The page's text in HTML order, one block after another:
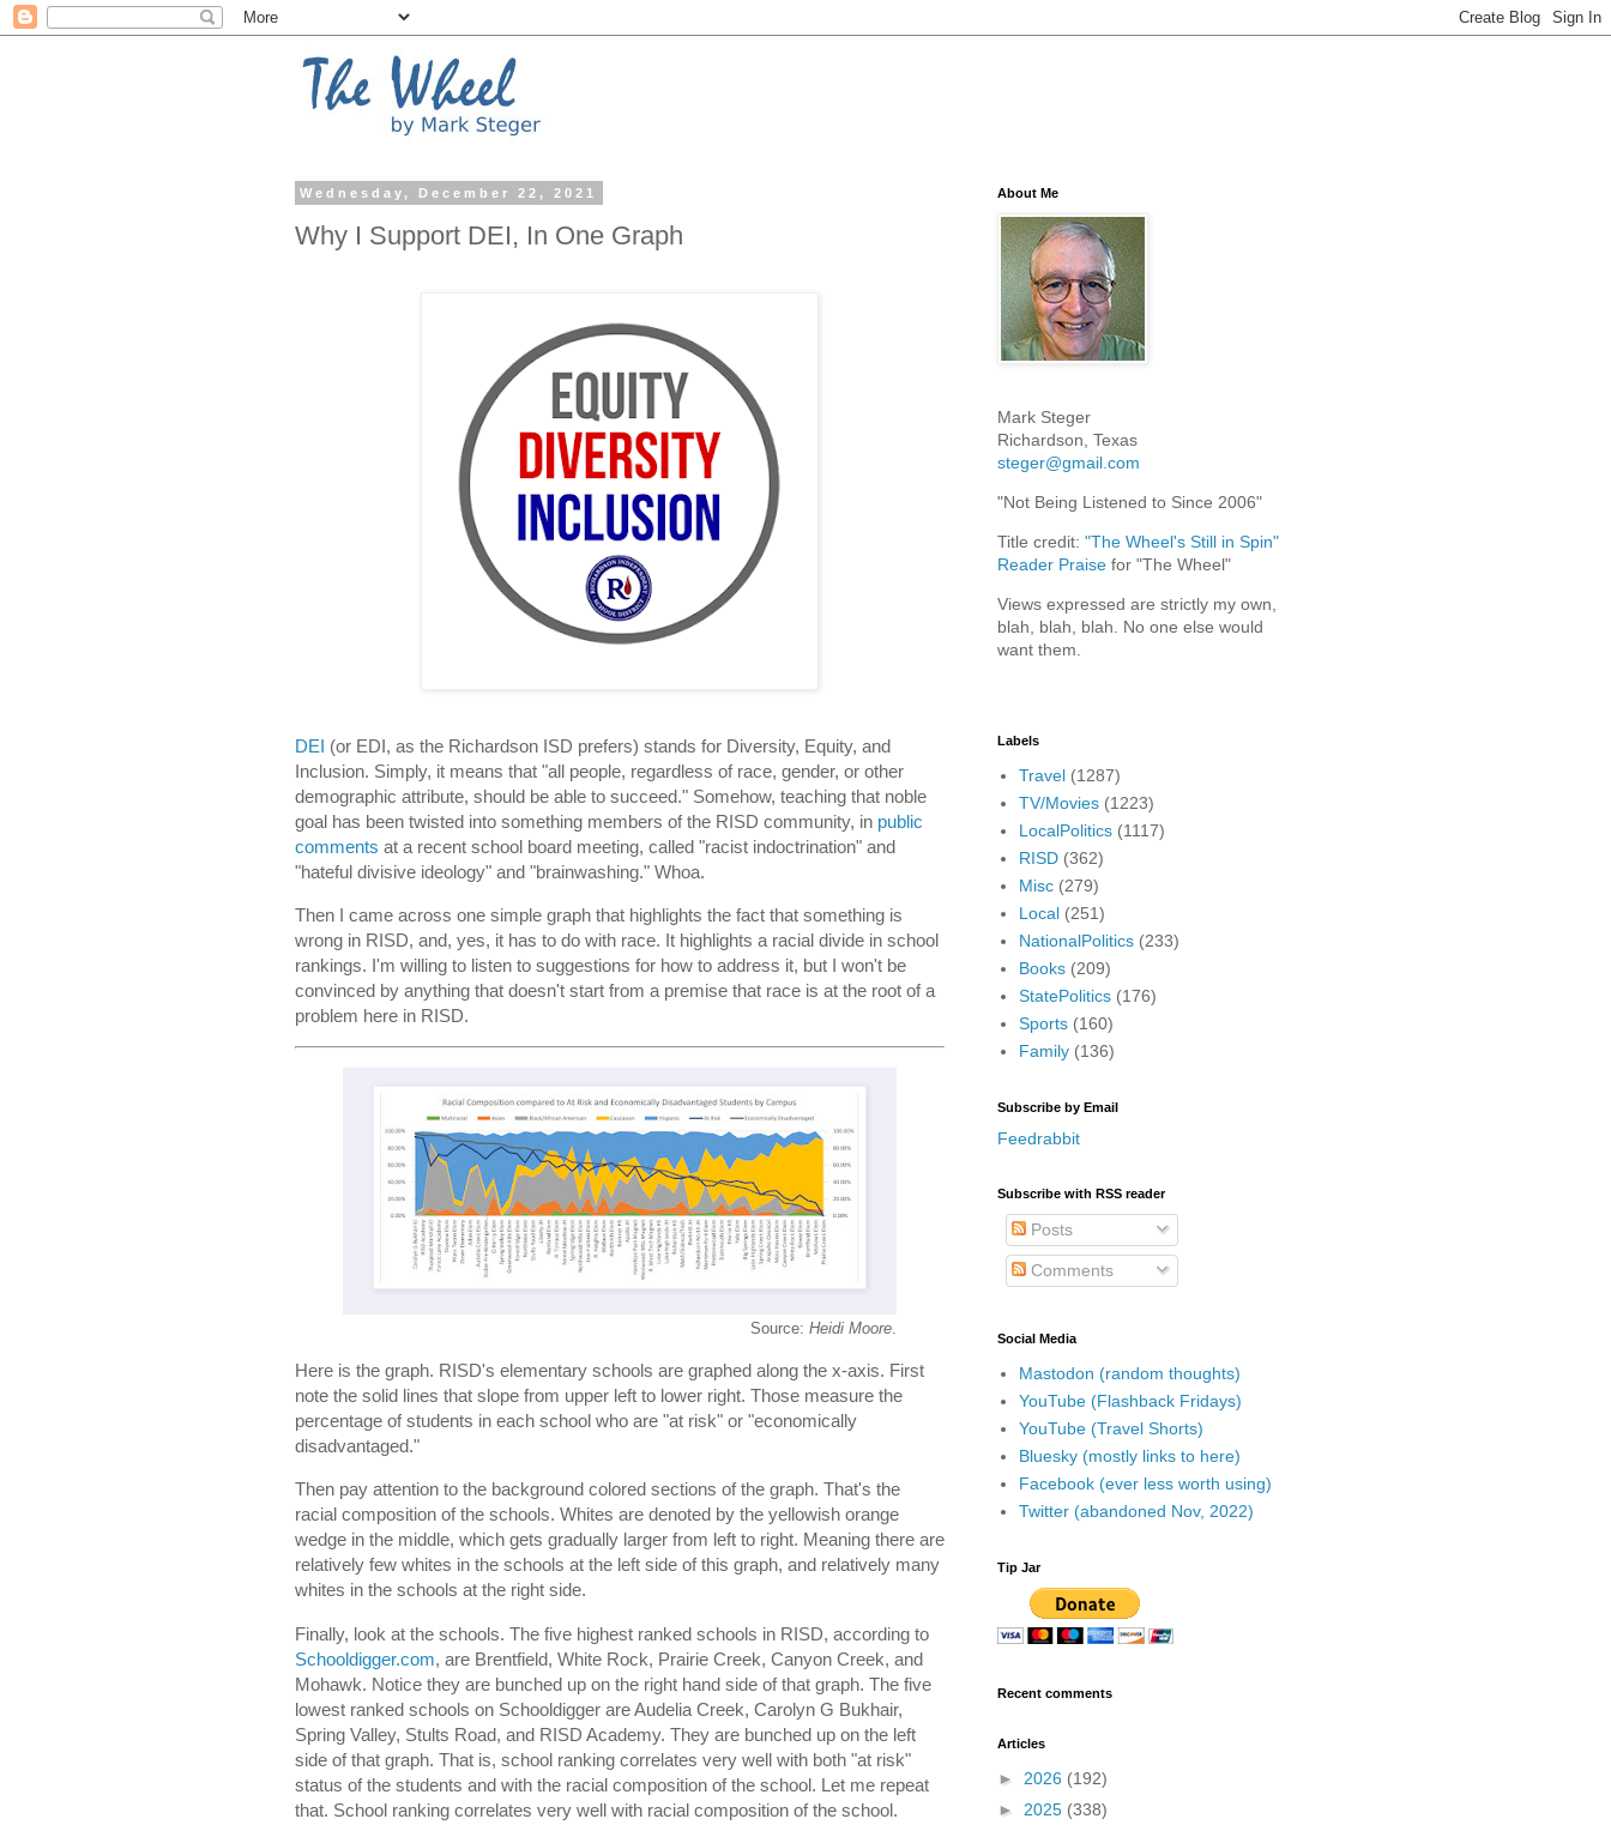
Wednesday, December 22, 2021
Why I Support DEI, In One Graph
DEI (or EDI, as the Richardson ISD prefers) stands for Diversity, Equity, and
Inclusion. Simply, it means that "all people, regardless of race, gender, or other
demographic attribute, should be able to succeed." Somehow, teaching that noble
goal has been twisted into something members of the RISD community, in public
comments at a recent school board meeting, called "racist indoctrination" and
"hateful divisive ideology" and "brainwashing." Whoa.
Then I came across one simple graph that highlights the fact that something is
wrong in RISD, and, yes, it has to do with race. It highlights a racial divide in school
rankings. I'm willing to listen to suggestions for how to address it, but I won't be
convinced by anything that doesn't start from a premise that race is at the root of a
problem here in RISD.
Source: Heidi Moore
Here is the graph. RISD's elementary schools are graphed along the x-axis. First
note the solid lines that slope from upper left to lower right. Those measure the
percentage of students in each school who are "at risk" or "economically
disadvantaged."
Then pay attention to the background colored sections of the graph. That's the
racial composition of the schools. Whites are denoted by the yellowish orange
wedge in the middle, which gets gradually larger from left to right. Meaning there are
relatively few whites in the schools at the left side of this graph, and relatively many
whites in the schools at the right side.
Finally, look at the schools. The five highest ranked schools in RISD, according to
Schooldigger.com, are Brentfield, White Rock, Prairie Creek, Canyon Creek, and
Mohawk. Notice they are bunched up on the right hand side of that graph. The five
lowest ranked schools on Schooldigger are Audelia Creek, Carolyn G Bukhair,
Spring Valley, Stults Road, and RISD Academy. They are bunched up on the left
side of that graph. That is, school ranking correlates very well with both "at risk"
status of the students and with the racial composition of the school. Let me repeat
that. School ranking correlates very well with racial composition of the school.
About Me
Mark Steger
Richardson, Texas
steger@gmail.com
"Not Being Listened to Since 2006"
Title credit: "The Wheel's Still in Spin"
Reader Praise for "The Wheel"
Views expressed are strictly my own,
blah, blah, blah. No one else would
want them.
Labels
Travel (1287)
TV/Movies (1223)
LocalPolitics (1117)
RISD (362)
Misc (279)
Local (251)
NationalPolitics (233)
Books (209)
StatePolitics (176)
Sports (160)
Family (136)
Subscribe by Email
Feedrabbit
Subscribe with RSS reader
Posts
Comments
Social Media
Mastodon (random thoughts)
YouTube (Flashback Fridays)
YouTube (Travel Shorts)
Bluesky (mostly links to here)
Facebook (ever less worth using)
Twitter (abandoned Nov, 2022)
Tip Jar
Recent comments
Articles
► 2026 (192)
► 2025 (338)